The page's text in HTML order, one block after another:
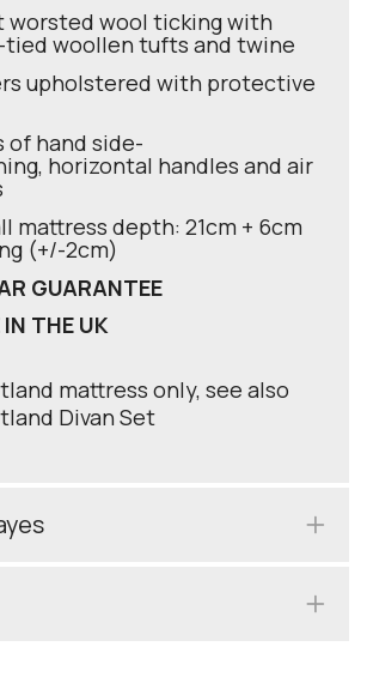
worsted wool ticking with
tied woollen tufts and twine
upholstered with protective
of hand side-
horizontal handles and air
mattress depth: 21cm + 6cm
(+/-2cm)
GUARANTEE
IN THE UK
mattress only, see also
Divan Set